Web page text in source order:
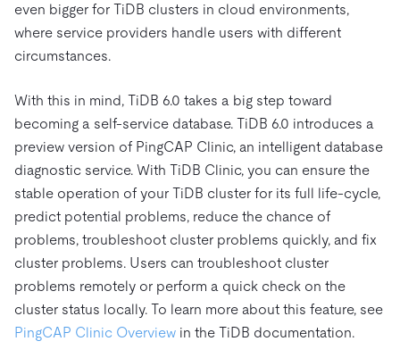
even bigger for TiDB clusters in cloud environments,
where service providers handle users with different
circumstances.
With this in mind, TiDB 6.0 takes a big step toward
becoming a self-service database. TiDB 6.0 introduces a
preview version of PingCAP Clinic, an intelligent database
diagnostic service. With TiDB Clinic, you can ensure the
stable operation of your TiDB cluster for its full life-cycle,
predict potential problems, reduce the chance of
problems, troubleshoot cluster problems quickly, and fix
cluster problems. Users can troubleshoot cluster
problems remotely or perform a quick check on the
cluster status locally. To learn more about this feature, see
PingCAP Clinic Overview in the TiDB documentation.